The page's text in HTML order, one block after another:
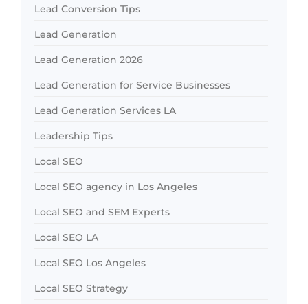
Lead Conversion Tips
Lead Generation
Lead Generation 2026
Lead Generation for Service Businesses
Lead Generation Services LA
Leadership Tips
Local SEO
Local SEO agency in Los Angeles
Local SEO and SEM Experts
Local SEO LA
Local SEO Los Angeles
Local SEO Strategy